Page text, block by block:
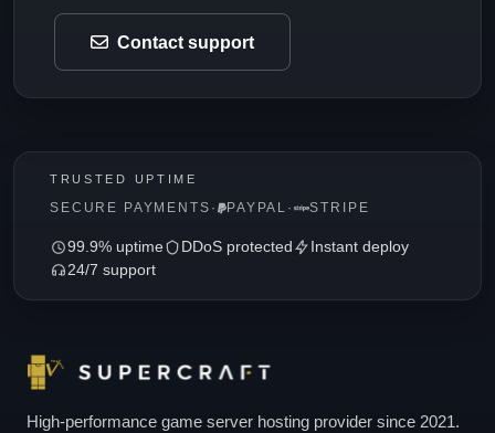
Contact support
TRUSTED UPTIME
SECURE PAYMENTS · PAYPAL · STRIPE
99.9% uptime DDoS protected
Instant deploy
24/7 support
High-performance game server hosting provider since 2021.